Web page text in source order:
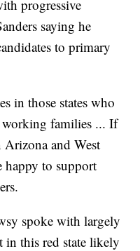
progressive
saying he
to primary
in those states who
working families ... If
Arizona and West
to support
spoke with largely
in this red state likely